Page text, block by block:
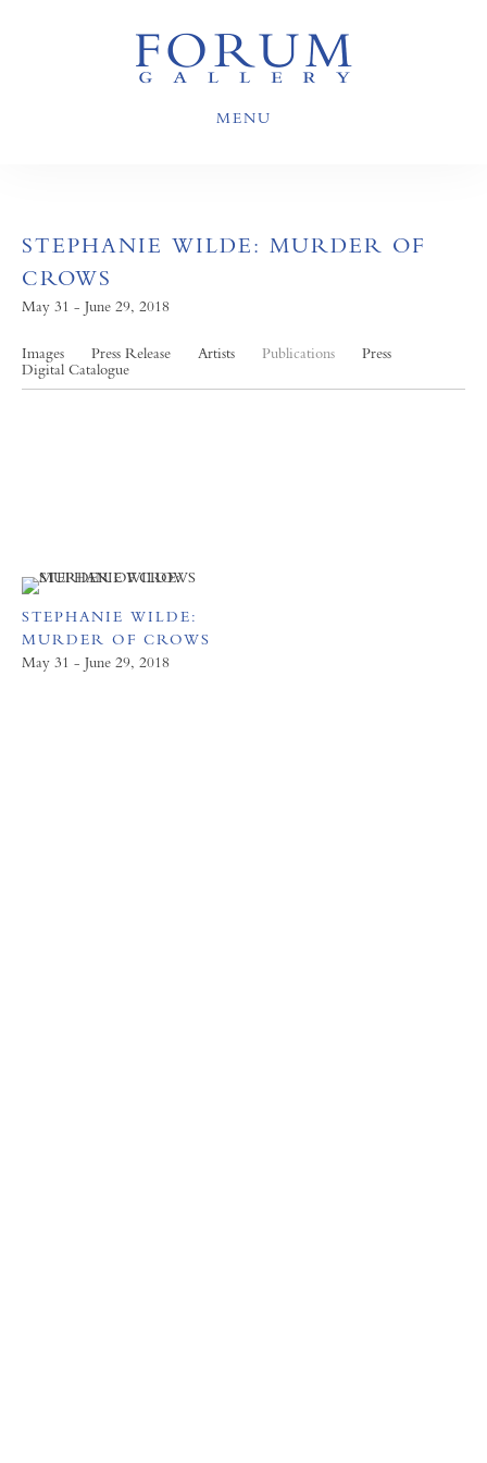
MENU
STEPHANIE WILDE: MURDER OF
CROWS
May 31 - June 29, 2018
Images Press Release Artists Publications
Press
Digital Catalogue
STEPHANIE WILDE:
MURDER OF CROWS
May 31 - June 29, 2018